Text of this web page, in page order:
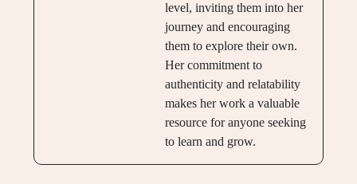
level, inviting them into her
journey and encouraging
them to explore their own.
Her commitment to
authenticity and relatability
makes her work a valuable
resource for anyone seeking
to learn and grow.